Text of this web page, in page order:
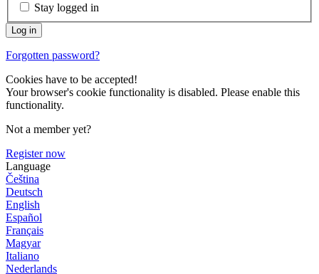
Stay logged in
Forgotten password?
Cookies have to be accepted!
Your browser's cookie functionality is disabled. Please enable this
functionality.
Not a member yet?
Register now
Language
Čeština
Deutsch
English
Español
Français
Magyar
Italiano
Nederlands